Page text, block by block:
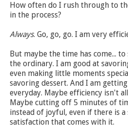
How often do I rush through to
in the process?
Always. Go, go, go. I am very
But maybe the time has come...
the ordinary. I am good at
even making little moments
savoring dessert. And I am
everyday. Maybe efficiency isn't
Maybe cutting off 5 minutes of
instead of joyful, even if there is a
satisfaction that comes with it.